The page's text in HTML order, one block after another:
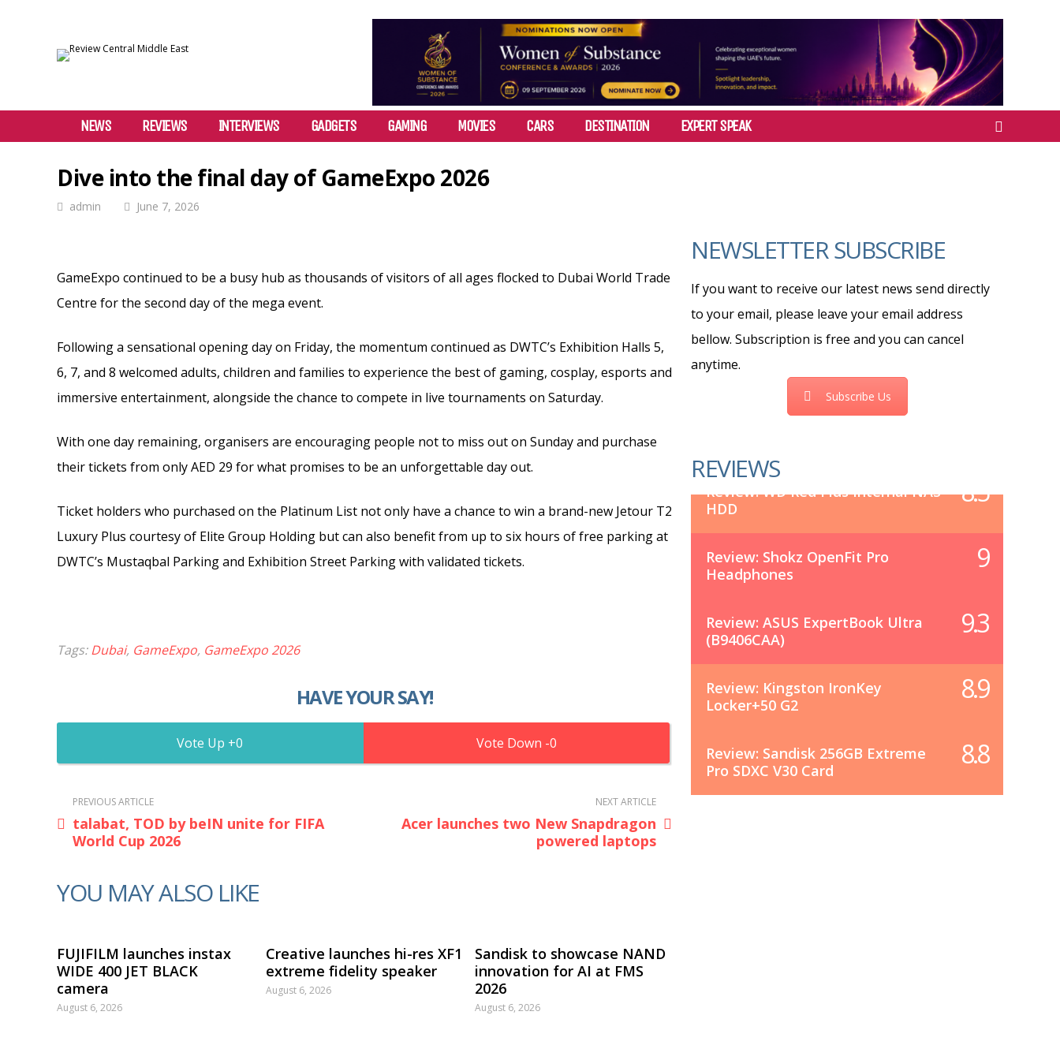
NEWS REVIEWS INTERVIEWS GADGETS GAMING MOVIES CARS DESTINATION EXPERT SPEAK
Dive into the final day of GameExpo 2026
admin June 7, 2026
GameExpo continued to be a busy hub as thousands of visitors of all ages flocked to Dubai World Trade
Centre for the second day of the mega event.
Following a sensational opening day on Friday, the momentum continued as DWTC’s Exhibition Halls 5,
6, 7, and 8 welcomed adults, children and families to experience the best of gaming, cosplay, esports and
immersive entertainment, alongside the chance to compete in live tournaments on Saturday.
With one day remaining, organisers are encouraging people not to miss out on Sunday and purchase
their tickets from only AED 29 for what promises to be an unforgettable day out.
Ticket holders who purchased on the Platinum List not only have a chance to win a brand-new Jetour T2
Luxury Plus courtesy of Elite Group Holding but can also benefit from up to six hours of free parking at
DWTC’s Mustaqbal Parking and Exhibition Street Parking with validated tickets.
Tags:Dubai, GameExpo, GameExpo 2026
HAVE YOUR SAY!
0 0
PREVIOUS ARTICLE
talabat, TOD by beIN unite for FIFA
World Cup 2026
NEXT ARTICLE
Acer launches two New Snapdragon
powered laptops
YOU MAY ALSO LIKE
FUJIFILM launches instax
WIDE 400 JET BLACK
camera
August 6, 2026
Creative launches hi-res XF1
extreme fidelity speaker
August 6, 2026
Sandisk to showcase NAND
innovation for AI at FMS
2026
August 6, 2026
NEWSLETTER SUBSCRIBE
If you want to receive our latest news send directly
to your email, please leave your email address
bellow. Subscription is free and you can cancel
anytime.
Subscribe Us
REVIEWS
Review: WD Red Plus Internal NAS
HDD
8.5
Review: Shokz OpenFit Pro
Headphones
9
Review: ASUS ExpertBook Ultra
(B9406CAA)
9.3
Review: Kingston IronKey
Locker+50 G2
8.9
Review: Sandisk 256GB Extreme
Pro SDXC V30 Card
8.8